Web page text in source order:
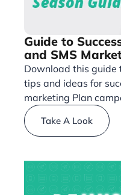
Guide to
and SMS
Download this guide
tips and ideas for
marketing Plan
Take A Look